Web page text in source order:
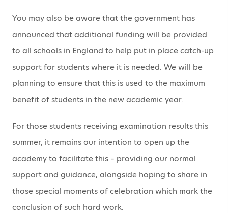
You may also be aware that the government has
announced that additional funding will be provided
to all schools in England to help put in place catch-up
support for students where it is needed. We will be
planning to ensure that this is used to the maximum
benefit of students in the new academic year.
For those students receiving examination results this
summer, it remains our intention to open up the
academy to facilitate this – providing our normal
support and guidance, alongside hoping to share in
those special moments of celebration which mark the
conclusion of such hard work.